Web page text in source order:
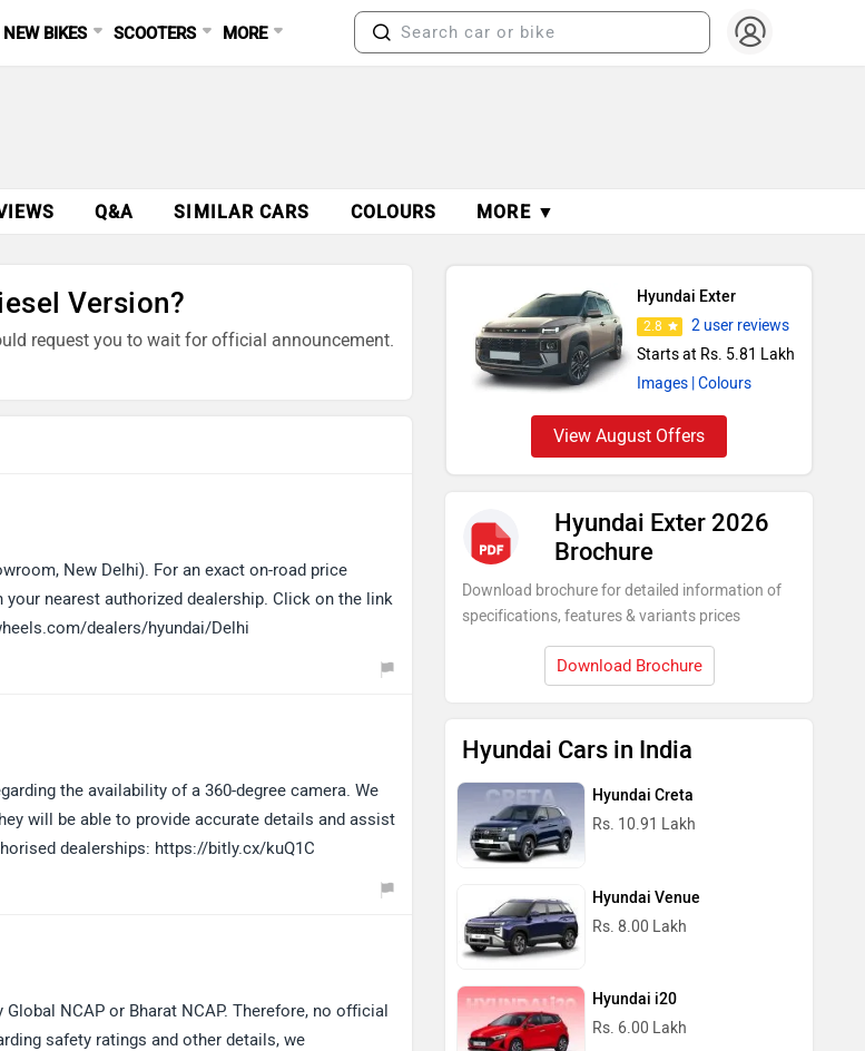
NEW BIKES SCOOTERS MORE
Q&A SIMILAR CARS COLOURS MORE ▼
Version?
request you to wait for official announcement.
New Delhi). For an exact on-road price
nearest authorized dealership. Click on the link
dealers/hyundai/Delhi
the availability of a 360-degree camera. We
will be able to provide accurate details and assist
dealerships: https://bitly.cx/kuQ1C
NCAP or Bharat NCAP. Therefore, no official
safety ratings and other details, we
Hyundai Exter
2.8
2 user reviews
Starts at Rs. 5.81 Lakh
Images | Colours
View August Offers
Hyundai Exter 2026
Brochure
Download brochure for detailed information of
specifications, features & variants prices
Download Brochure
Hyundai Cars in India
Hyundai Creta
Rs. 10.91 Lakh
Hyundai Venue
Rs. 8.00 Lakh
Hyundai i20
Rs. 6.00 Lakh